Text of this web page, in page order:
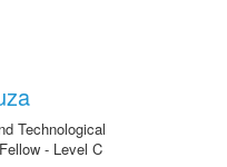
Technological
- Level C